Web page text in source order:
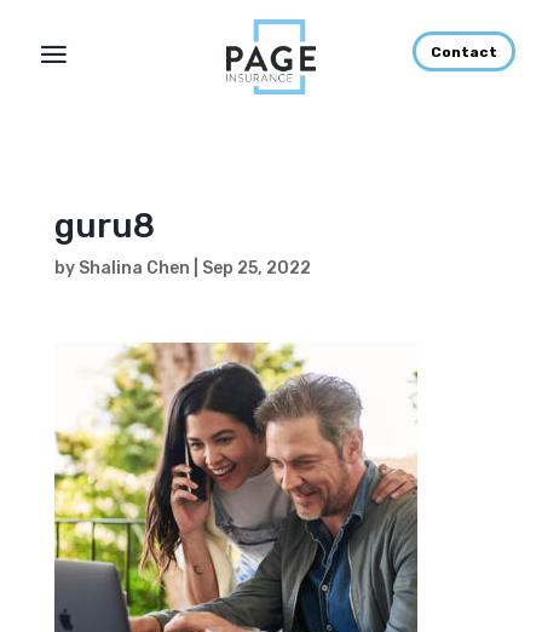
Contact
guru8
by Shalina Chen Sep 25, 2022